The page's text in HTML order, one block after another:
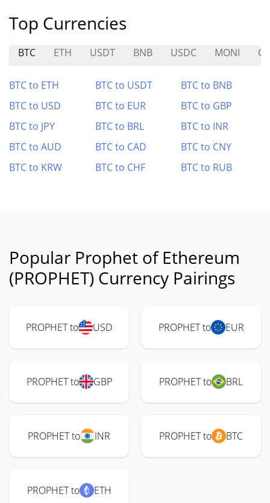
Top Currencies
BTC ETH USDT BNB USDC MONI
BTC to ETH BTC to USDT
BTC to BNB
BTC to USD
BTC to EUR
BTC to GBP
BTC to JPY
BTC to BRL
BTC to INR
BTC to AUD
BTC to CAD
BTC to CNY
BTC to KRW
BTC to CHF BTC to RUB
Popular Prophet of Ethereum
(PROPHET) Currency Pairings
PROPHET to USD PROPHET to EUR
PROPHET to GBP PROPHET to BRL
PROPHET to INR PROPHET to BTC
PROPHET to ETH